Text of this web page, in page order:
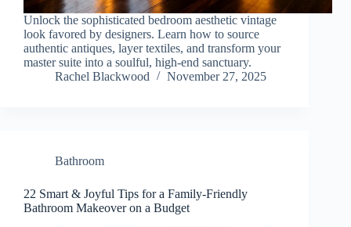
Unlock the sophisticated bedroom aesthetic vintage
look favored by designers. Learn how to source
authentic antiques, layer textiles, and transform your
master suite into a soulful, high-end sanctuary.
Rachel Blackwood
November 27, 2025
Bathroom
22 Smart & Joyful Tips for a Family-Friendly
Bathroom Makeover on a Budget